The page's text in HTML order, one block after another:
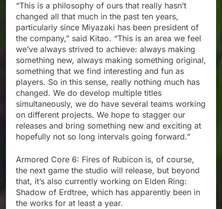
“This is a philosophy of ours that really hasn’t
changed all that much in the past ten years,
particularly since Miyazaki has been president of
the company,” said Kitao. “This is an area we feel
we’ve always strived to achieve: always making
something new, always making something original,
something that we find interesting and fun as
players. So in this sense, really nothing much has
changed. We do develop multiple titles
simultaneously, we do have several teams working
on different projects. We hope to stagger our
releases and bring something new and exciting at
hopefully not so long intervals going forward.”
Armored Core 6: Fires of Rubicon is, of course,
the next game the studio will release, but beyond
that, it’s also currently working on Elden Ring:
Shadow of Erdtree, which has apparently been in
the works for at least a year.